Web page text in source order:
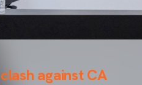
against CA